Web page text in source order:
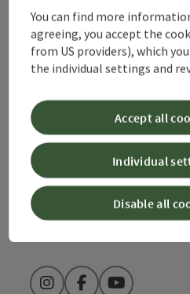
Alpenland Tourismus
Bahnhofstraße 2
+43 50 360 360 360
info@360alpenland.com
InstagramFacebookYouTube
You can find more
agreeing, you accept the
from US providers), which
the individual settings and
Disable all
Individual
Accept all